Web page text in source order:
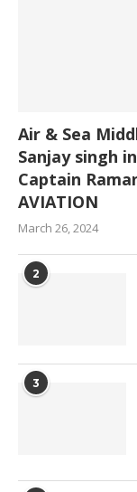
Air & Sea
Sanjay singh
Captain
AVIATION
March 26, 2024
2
3